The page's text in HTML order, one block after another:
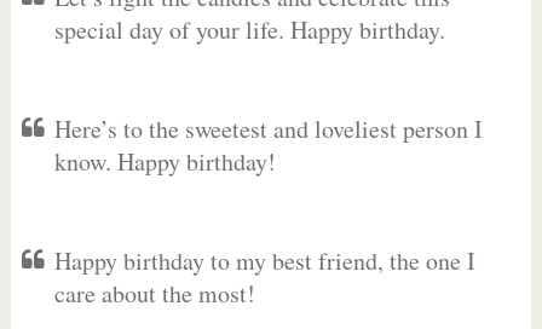
special day of your life. Happy birthday.
Here’s to the sweetest and loveliest person I
know. Happy birthday!
Happy birthday to my best friend, the one I
care about the most!